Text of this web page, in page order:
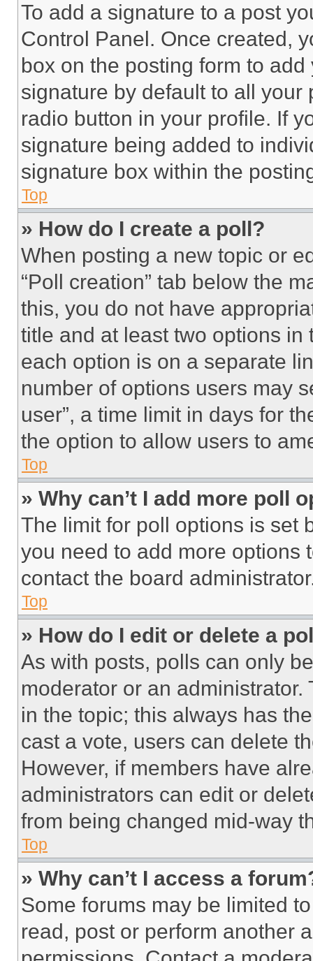
To add a signature to a post
Control Panel. Once created,
box on the posting form to
signature by default to all
radio button in your profile. If
signature being added to
signature box within the
Top
» How do I create a poll?
When posting a new topic or
“Poll creation” tab below the
this, you do not have
title and at least two options
each option is on a separate
number of options users may
user”, a time limit in days for
the option to allow users to
Top
» Why can’t I add more poll
The limit for poll options is set
you need to add more options
contact the board
Top
» How do I edit or delete a
As with posts, polls can only
moderator or an
in the topic; this always has
cast a vote, users can delete
However, if members have
administrators can edit or
from being changed mid-way
Top
» Why can’t I access a
Some forums may be limited
read, post or perform another